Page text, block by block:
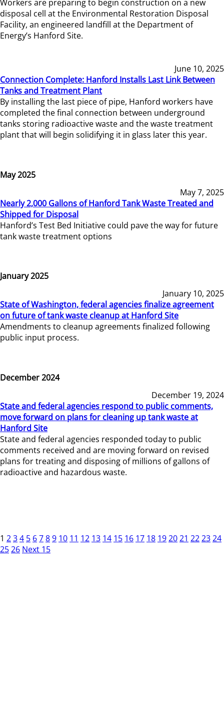
Workers are preparing to begin construction on a new
disposal cell at the Environmental Restoration Disposal
Facility, an engineered landfill at the Department of
Energy’s Hanford Site.
June 10, 2025
Connection Complete: Hanford Installs Last Link Between
Tanks and Treatment Plant
By installing the last piece of pipe, Hanford workers have
completed the final connection between underground
tanks storing radioactive waste and the waste treatment
plant that will begin solidifying it in glass later this year.
May 2025
May 7, 2025
Nearly 2,000 Gallons of Hanford Tank Waste Treated and
Shipped for Disposal
Hanford’s Test Bed Initiative could pave the way for future
tank waste treatment options
January 2025
January 10, 2025
State of Washington, federal agencies finalize agreement
on future of tank waste cleanup at Hanford Site
Amendments to cleanup agreements finalized following
public input process.
December 2024
December 19, 2024
State and federal agencies respond to public comments,
move forward on plans for cleaning up tank waste at
Hanford Site
State and federal agencies responded today to public
comments received and are moving forward on revised
plans for treating and disposing of millions of gallons of
radioactive and hazardous waste.
1 234 5 6789 10 11 12 13 14 15 16 17 18 192021 222324
2526 Next 15